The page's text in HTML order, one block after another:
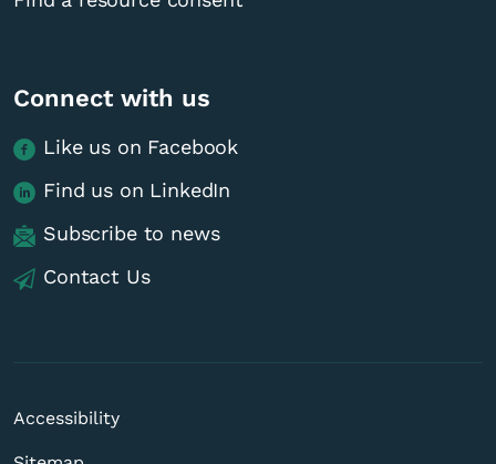
Connect with us
Like us on Facebook
Find us on LinkedIn
Subscribe to news
Contact Us
Accessibility